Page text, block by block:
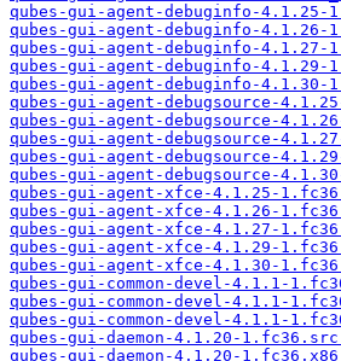
qubes-gui-agent-debuginfo-4.1.25-
qubes-gui-agent-debuginfo-4.1.26-
qubes-gui-agent-debuginfo-4.1.27-
qubes-gui-agent-debuginfo-4.1.29-
qubes-gui-agent-debuginfo-4.1.30-
qubes-gui-agent-debugsource-
qubes-gui-agent-debugsource-
qubes-gui-agent-debugsource-
qubes-gui-agent-debugsource-
qubes-gui-agent-debugsource-
qubes-gui-agent-xfce-4.1.25-
qubes-gui-agent-xfce-4.1.26-
qubes-gui-agent-xfce-4.1.27-
qubes-gui-agent-xfce-4.1.29-
qubes-gui-agent-xfce-4.1.30-
qubes-gui-common-devel-4.1.1-
qubes-gui-common-devel-4.1.1-
qubes-gui-common-devel-4.1.1-
qubes-gui-daemon-4.1.20-
qubes-gui-daemon-4.1.20-